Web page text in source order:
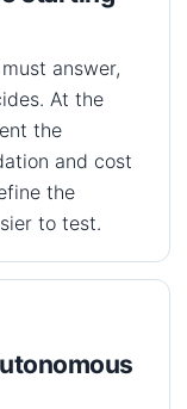
answer,
At the
the
and cost
the
to test.